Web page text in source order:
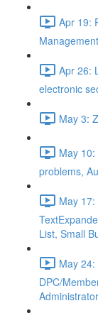
Apr 19:
Apr 26:
electronic
May 3:
May
problems,
May
List, Small
May
DPC/